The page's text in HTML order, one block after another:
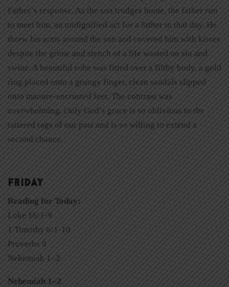
Father’s response. As the son trudges home, the father ran
to meet him, an undignified act for a father in that day. He
threw his arms around the son and covered him with kisses
despite the grime and stench of a life wasted on sin and
swine. A beautiful robe was fitted over a filthy body, a gold
ring placed onto a grungy finger, clean sandals slipped
onto manure-encrusted feet. The contrast was
overwhelming. Only God’s grace is so oblivious to the
tattered rags of our past and is so willing to extend a
second chance.
FRIDAY
Reading for Today:
Luke 16:1-9
1 Timothy 6:1-10
Proverbs 9
Nehemiah 1–2
Nehemiah 1–2